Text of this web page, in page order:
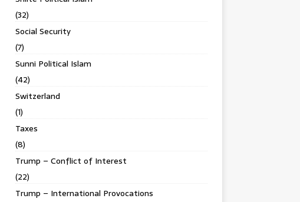
(32)
Social Security
(7)
Sunni Political Islam
(42)
Switzerland
(1)
Taxes
(8)
Trump – Conflict of Interest
(22)
Trump – International Provocations